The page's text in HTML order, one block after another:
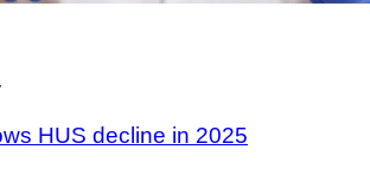
HUS decline in 2025